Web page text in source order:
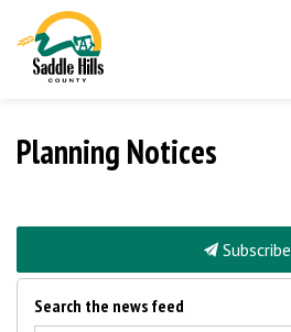
Planning Notices
Subscribe
Search the news feed